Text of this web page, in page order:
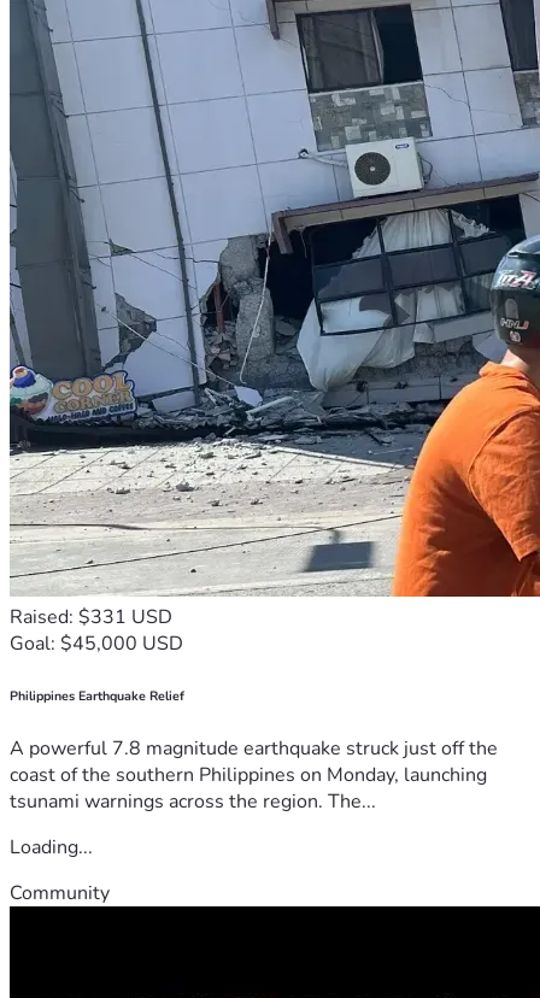
Raised: $331 USD
Goal: $45,000 USD
Philippines Earthquake Relief
A powerful 7.8 magnitude earthquake struck just off the
coast of the southern Philippines on Monday, launching
tsunami warnings across the region. The...
Loading...
Community